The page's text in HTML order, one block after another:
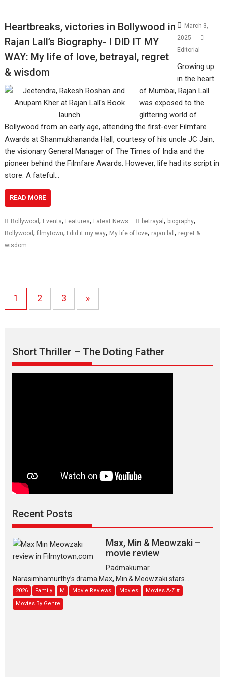
Heartbreaks, victories in Bollywood in
Rajan Lall’s Biography- I DID IT MY
WAY: My life of love, betrayal, regret
& wisdom
March 3,
2025
Editorial
Growing up
in the heart
of Mumbai, Rajan Lall
was exposed to the
glittering world of
Bollywood from an early age, attending the first-ever Filmfare
Awards at Shanmukhananda Hall, courtesy of his uncle JC Jain,
the visionary General Manager of The Times of India and the
pioneer behind the Filmfare Awards. However, life had its script in
store. A fateful…
READ MORE
Bollywood, Events, Features, Latest News betrayal, biography,
Bollywood,filmytown, I did it my way, My life of love, rajan lall, regret &
wisdom
1 2 3 »
Short Thriller – The Doting Father
Recent Posts
Max, Min & Meowzaki –
movie review
Padmakumar
Narasimhamurthy’s drama Max, Min & Meowzaki stars...
2026 Family M Movie Reviews Movies
Movies A-Z #
Movies By Genre